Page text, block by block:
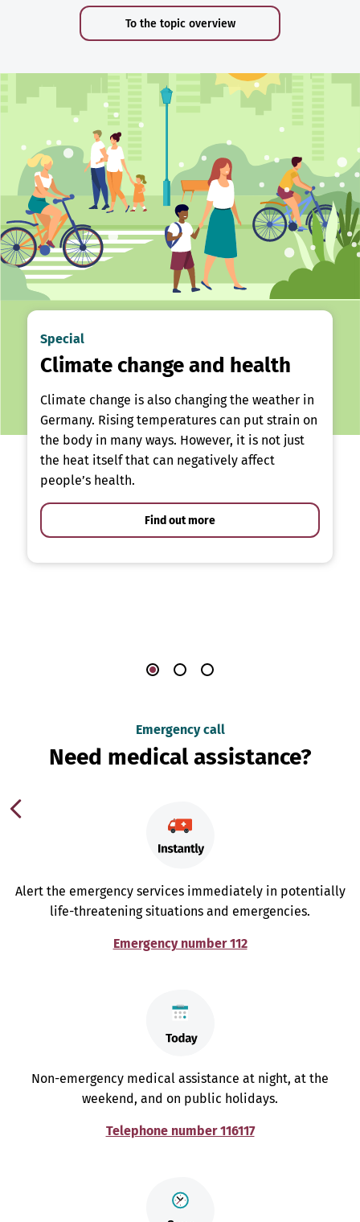
To the topic overview
Special
Climate change and health
Climate change is also changing the weather in
Germany. Rising temperatures can put strain on
the body in many ways. However, it is not just
the heat itself that can negatively affect
people’s health.
Find out more
Emergency call
Need medical assistance?
Alert the emergency services immediately in potentially
life-threatening situations and emergencies.
Emergency number 112
Non-emergency medical assistance at night, at the
weekend, and on public holidays.
Telephone number 116117